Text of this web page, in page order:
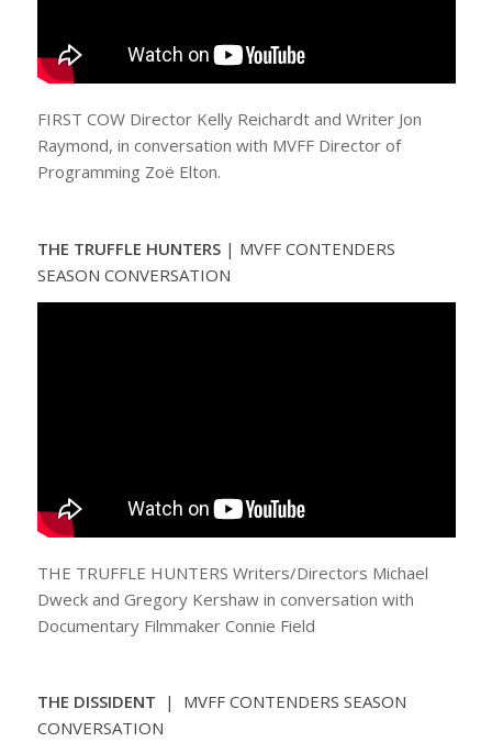
FIRST COW Director Kelly Reichardt and Writer Jon
Raymond, in conversation with MVFF Director of
Programming Zoë Elton.
THE TRUFFLE HUNTERS | MVFF CONTENDERS
SEASON CONVERSATION
THE TRUFFLE HUNTERS Writers/Directors Michael
Dweck and Gregory Kershaw in conversation with
Documentary Filmmaker Connie Field
THE DISSIDENT | MVFF CONTENDERS SEASON
CONVERSATION